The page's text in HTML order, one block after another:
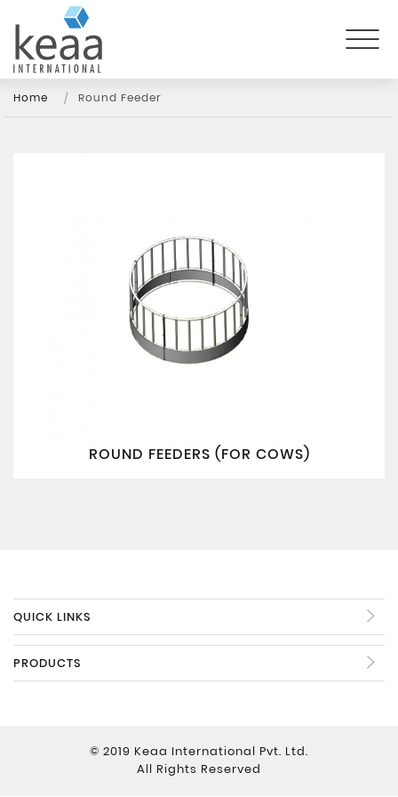
Home Round Feeder
ROUND FEEDERS (FOR COWS)
QUICK LINKS
PRODUCTS
© 2019 Keaa International Pvt. Ltd.
All Rights Reserved